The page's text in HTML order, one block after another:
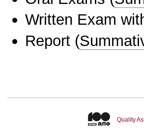
Written Exam
Report (
Quality